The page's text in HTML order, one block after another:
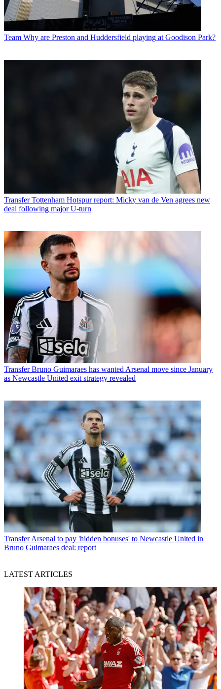
Team Why are Preston and Huddersfield playing at Goodison Park?
Transfer Tottenham Hotspur report: Micky van de Ven agrees new
deal following major U-turn
Transfer Bruno Guimaraes has wanted Arsenal move since January
as Newcastle United exit strategy revealed
Transfer Arsenal to pay 'hidden bonuses' to Newcastle United in
Bruno Guimaraes deal: report
LATEST ARTICLES